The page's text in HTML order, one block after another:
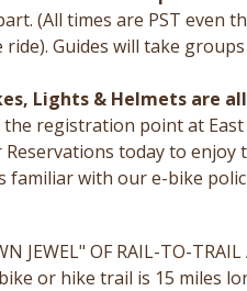
(All times are PST even
Guides will take
Lights & Helmets are
registration point at East
today to enjoy
familiar with our e-bike
JEWEL" OF RAIL-TO-
or hike trail is 15 miles